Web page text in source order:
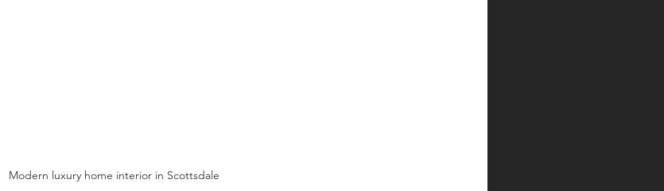
Modern luxury home interior in Scottsdale